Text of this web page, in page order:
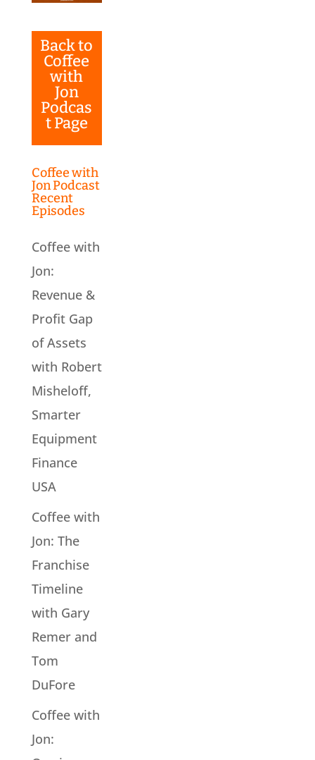
Back to
Coffee
with
Jon
Podcas
t Page
Coffee with
Jon Podcast
Recent
Episodes
Coffee with
Jon:
Revenue &
Profit Gap
of Assets
with Robert
Misheloff,
Smarter
Equipment
Finance
USA
Coffee with
Jon: The
Franchise
Timeline
with Gary
Remer and
Tom
DuFore
Coffee with
Jon: